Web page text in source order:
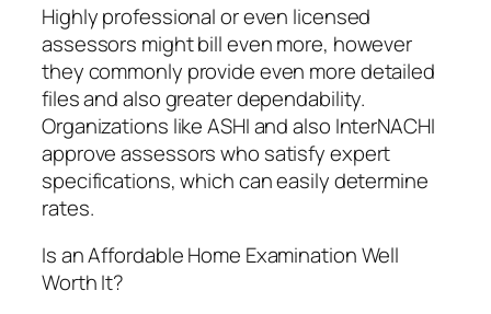
Highly professional or even licensed
assessors might bill even more, however
they commonly provide even more detailed
files and also greater dependability.
Organizations like ASHI and also InterNACHI
approve assessors who satisfy expert
specifications, which can easily determine
rates.
Is an Affordable Home Examination Well
Worth It?